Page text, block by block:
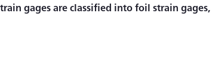
gages are classified into foil strain